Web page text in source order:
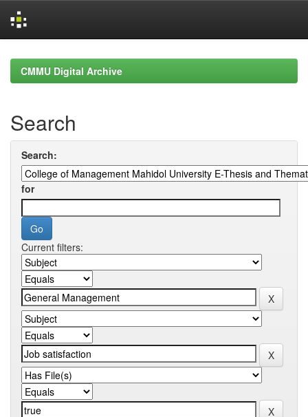
navigationCMMU Digital Archive
Search
Search:
for
Current filters: